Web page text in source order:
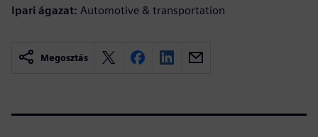
Ipari ágazat: Automotive & transportation
Megosztás